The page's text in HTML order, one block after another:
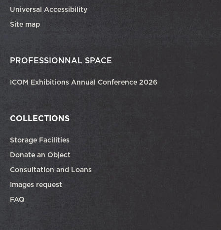
Universal Accessibility
Site map
PROFESSIONNAL SPACE
ICOM Exhibitions Annual Conference 2026
COLLECTIONS
Storage Facilities
Donate an Object
Consultation and Loans
Images request
FAQ